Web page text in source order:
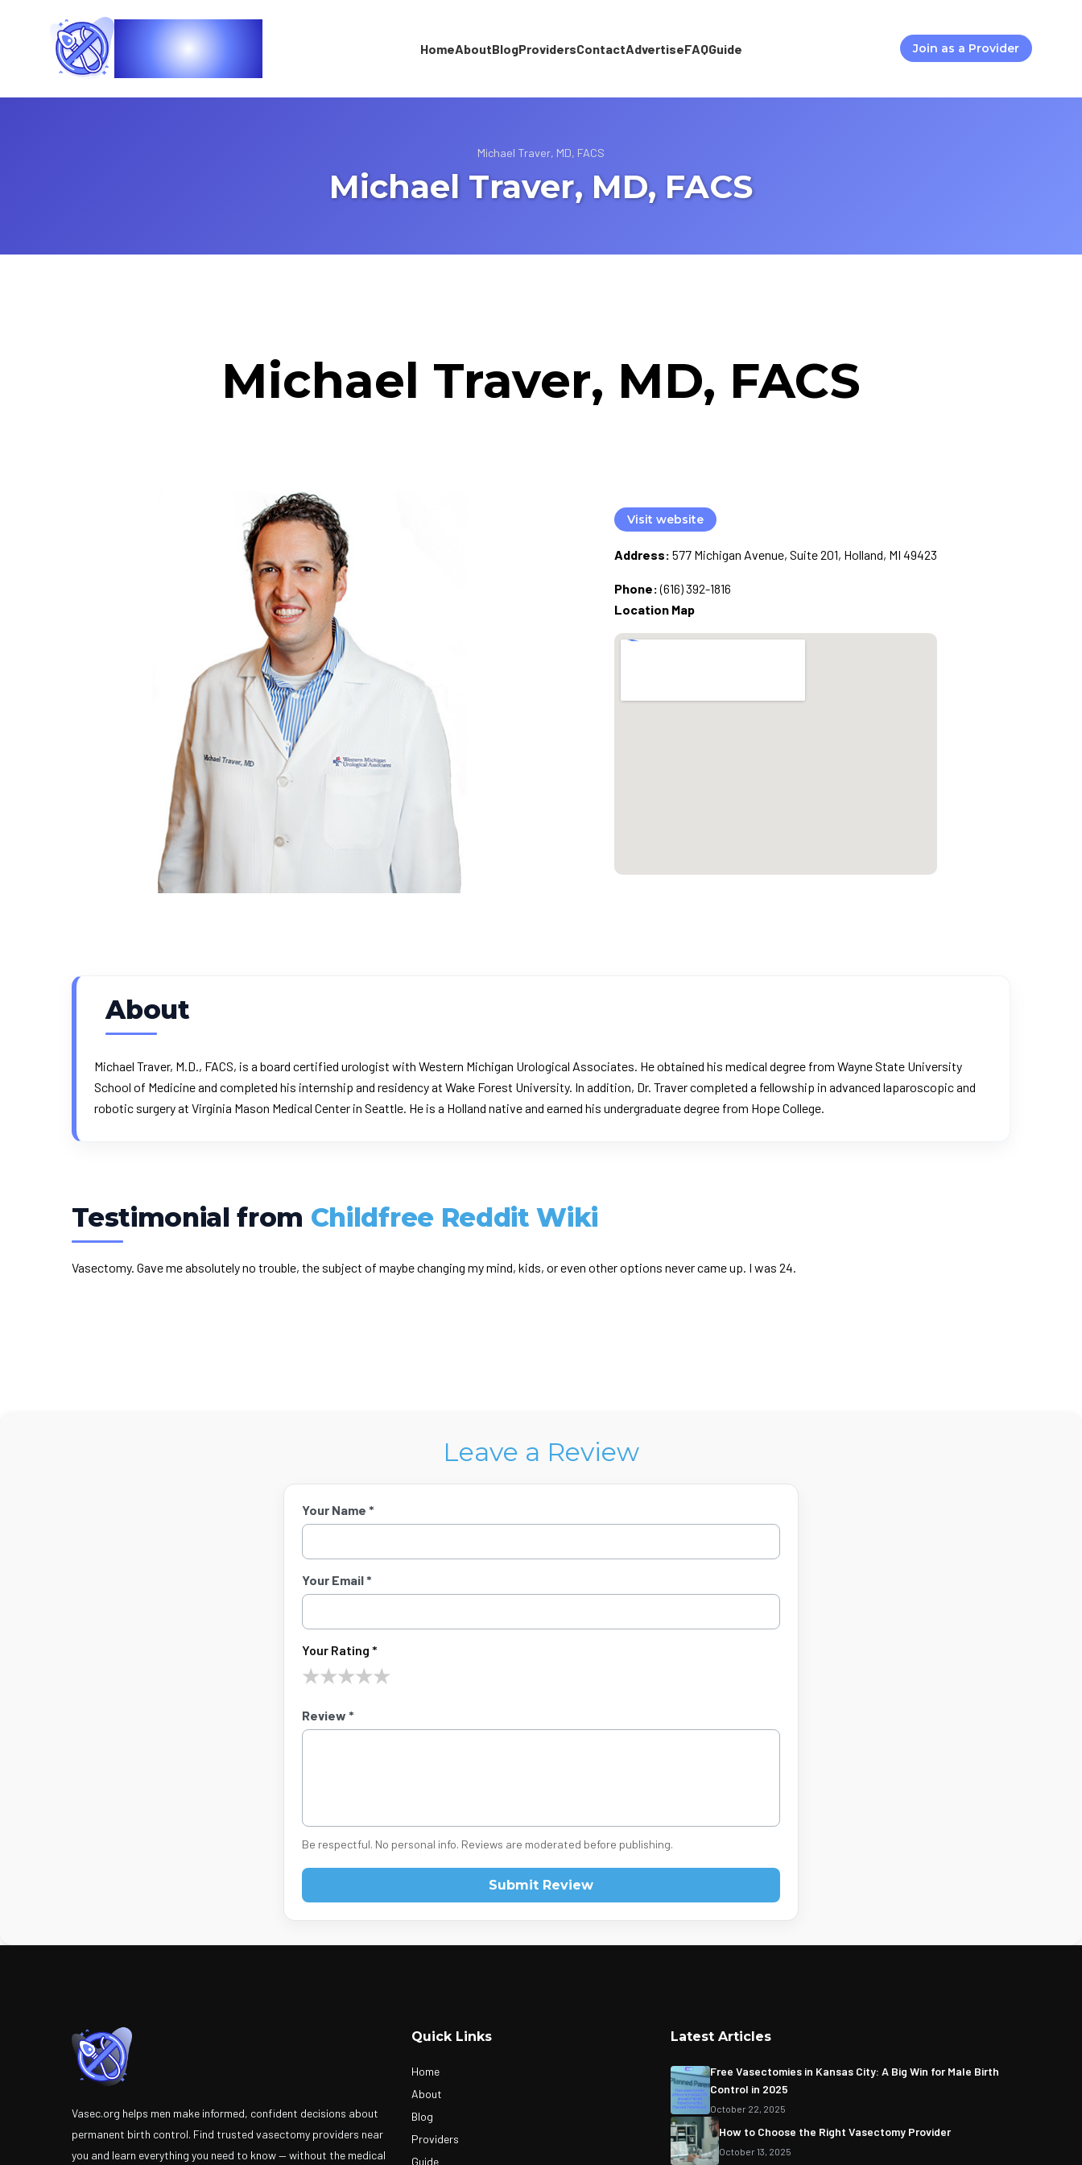
Vasec HomeAboutBlogProvidersContactAdvertiseFAQGuide Join as a Provider
Michael Traver, MD, FACS
Michael Traver, MD, FACS
Michael Traver, MD, FACS
Visit website
Address: 577 Michigan Avenue, Suite 201, Holland, MI 49423
Phone:(616) 392-1816
Location Map
About
Michael Traver, M.D., FACS, is a board certified urologist with Western Michigan Urological Associates. He obtained his medical degree from Wayne State University
School of Medicine and completed his internship and residency at Wake Forest University. In addition, Dr. Traver completed a fellowship in advanced laparoscopic and
robotic surgery at Virginia Mason Medical Center in Seattle. He is a Holland native and earned his undergraduate degree from Hope College.
Testimonial from Childfree Reddit Wiki
Vasectomy. Gave me absolutely no trouble, the subject of maybe changing my mind, kids, or even other options never came up. I was 24.
Leave a Review
Your Name *
Your Email *
Your Rating *
★★★★★
Review *
Be respectful. No personal info. Reviews are moderated before publishing.
Submit Review
Vasec.org helps men make informed, confident decisions about
permanent birth control. Find trusted vasectomy providers near
you and learn everything you need to know — without the medical
Quick Links
Home
About
Blog
Providers
Guide
Latest Articles
Free Vasectomies in Kansas City: A Big Win for Male Birth
Control in 2025
October 22, 2025
How to Choose the Right Vasectomy Provider
October 13, 2025